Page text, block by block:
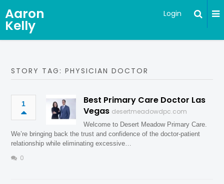
Aaron
Kelly
Login
STORY TAG: PHYSICIAN DOCTOR
1
Best Primary Care Doctor Las
Vegas desertmeadowdpc.com
Welcome to Desert Meadow Primary Care.
We’re bringing back the trust and confidence of the doctor-patient
relationship while eliminating excessive…
0